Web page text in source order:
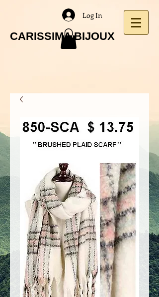
CARISSIMA BIJOUX
Log In